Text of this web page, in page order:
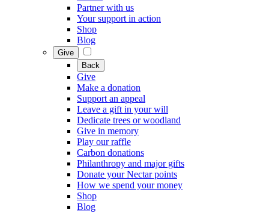
Partner with us
Your support in action
Shop
Blog
Give
Back
Give
Make a donation
Support an appeal
Leave a gift in your will
Dedicate trees or woodland
Give in memory
Play our raffle
Carbon donations
Philanthropy and major gifts
Donate your Nectar points
How we spend your money
Shop
Blog